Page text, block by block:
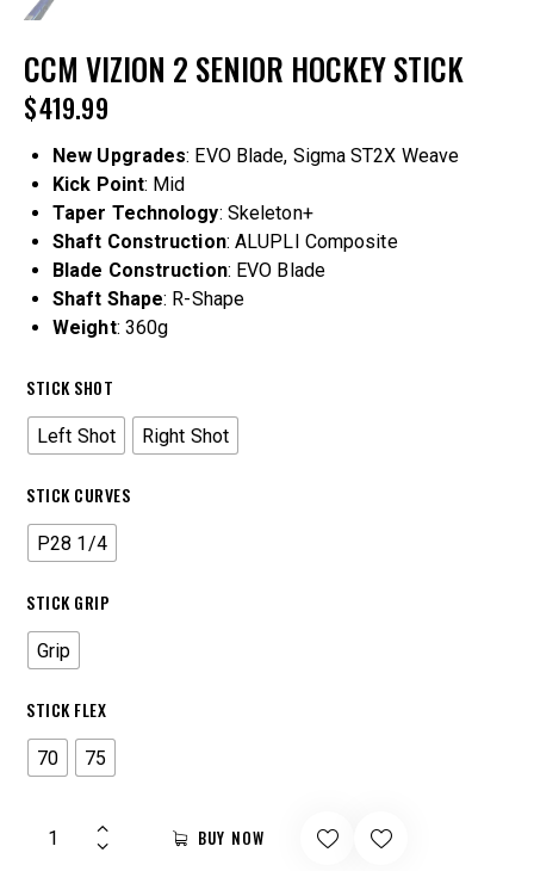
CCM VIZION 2 SENIOR HOCKEY STICK
$419.99
New Upgrades: EVO Blade, Sigma ST2X Weave
Kick Point: Mid
Taper Technology: Skeleton+
Shaft Construction: ALUPLI Composite
Blade Construction: EVO Blade
Shaft Shape: R-Shape
Weight: 360g
STICK SHOT
Left Shot Right Shot
STICK CURVES
P28 1/4
STICK GRIP
Grip
STICK FLEX
70 75
BUY NOW